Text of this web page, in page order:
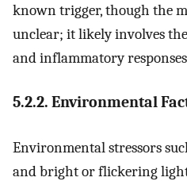
known trigger, though the
unclear; it likely involves
and inflammatory
5.2.2. Environmental
Environmental stressors
and bright or flickering